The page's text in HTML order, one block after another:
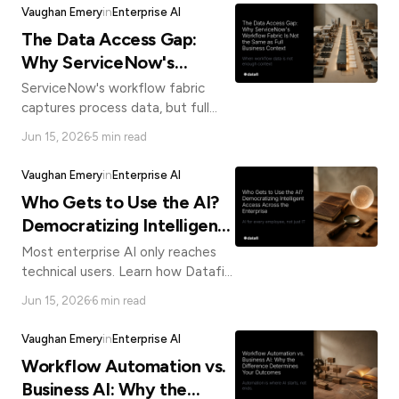
know
we
can
you.
Submit
negotiating position.
Vaughan Emeryin Enterprise AI
The Data Access Gap:
Why ServiceNow's
Workflow Fabric Is Not
the Same as Full Business
Context
ServiceNow's workflow fabric
captures process data, but full
See why Datafi's direct-connect
architecture closes the gap.
Jun 15, 2026 5 min read
Vaughan Emeryin Enterprise AI
Who Gets to Use the AI?
Democratizing Intelligent
Access Across the
Enterprise
Most enterprise AI only reaches
technical users. Learn how Datafi
access for every employee, not
just platform power users.
Jun 15, 2026 6 min read
Vaughan Emeryin Enterprise AI
Workflow Automation vs.
Business AI: Why the